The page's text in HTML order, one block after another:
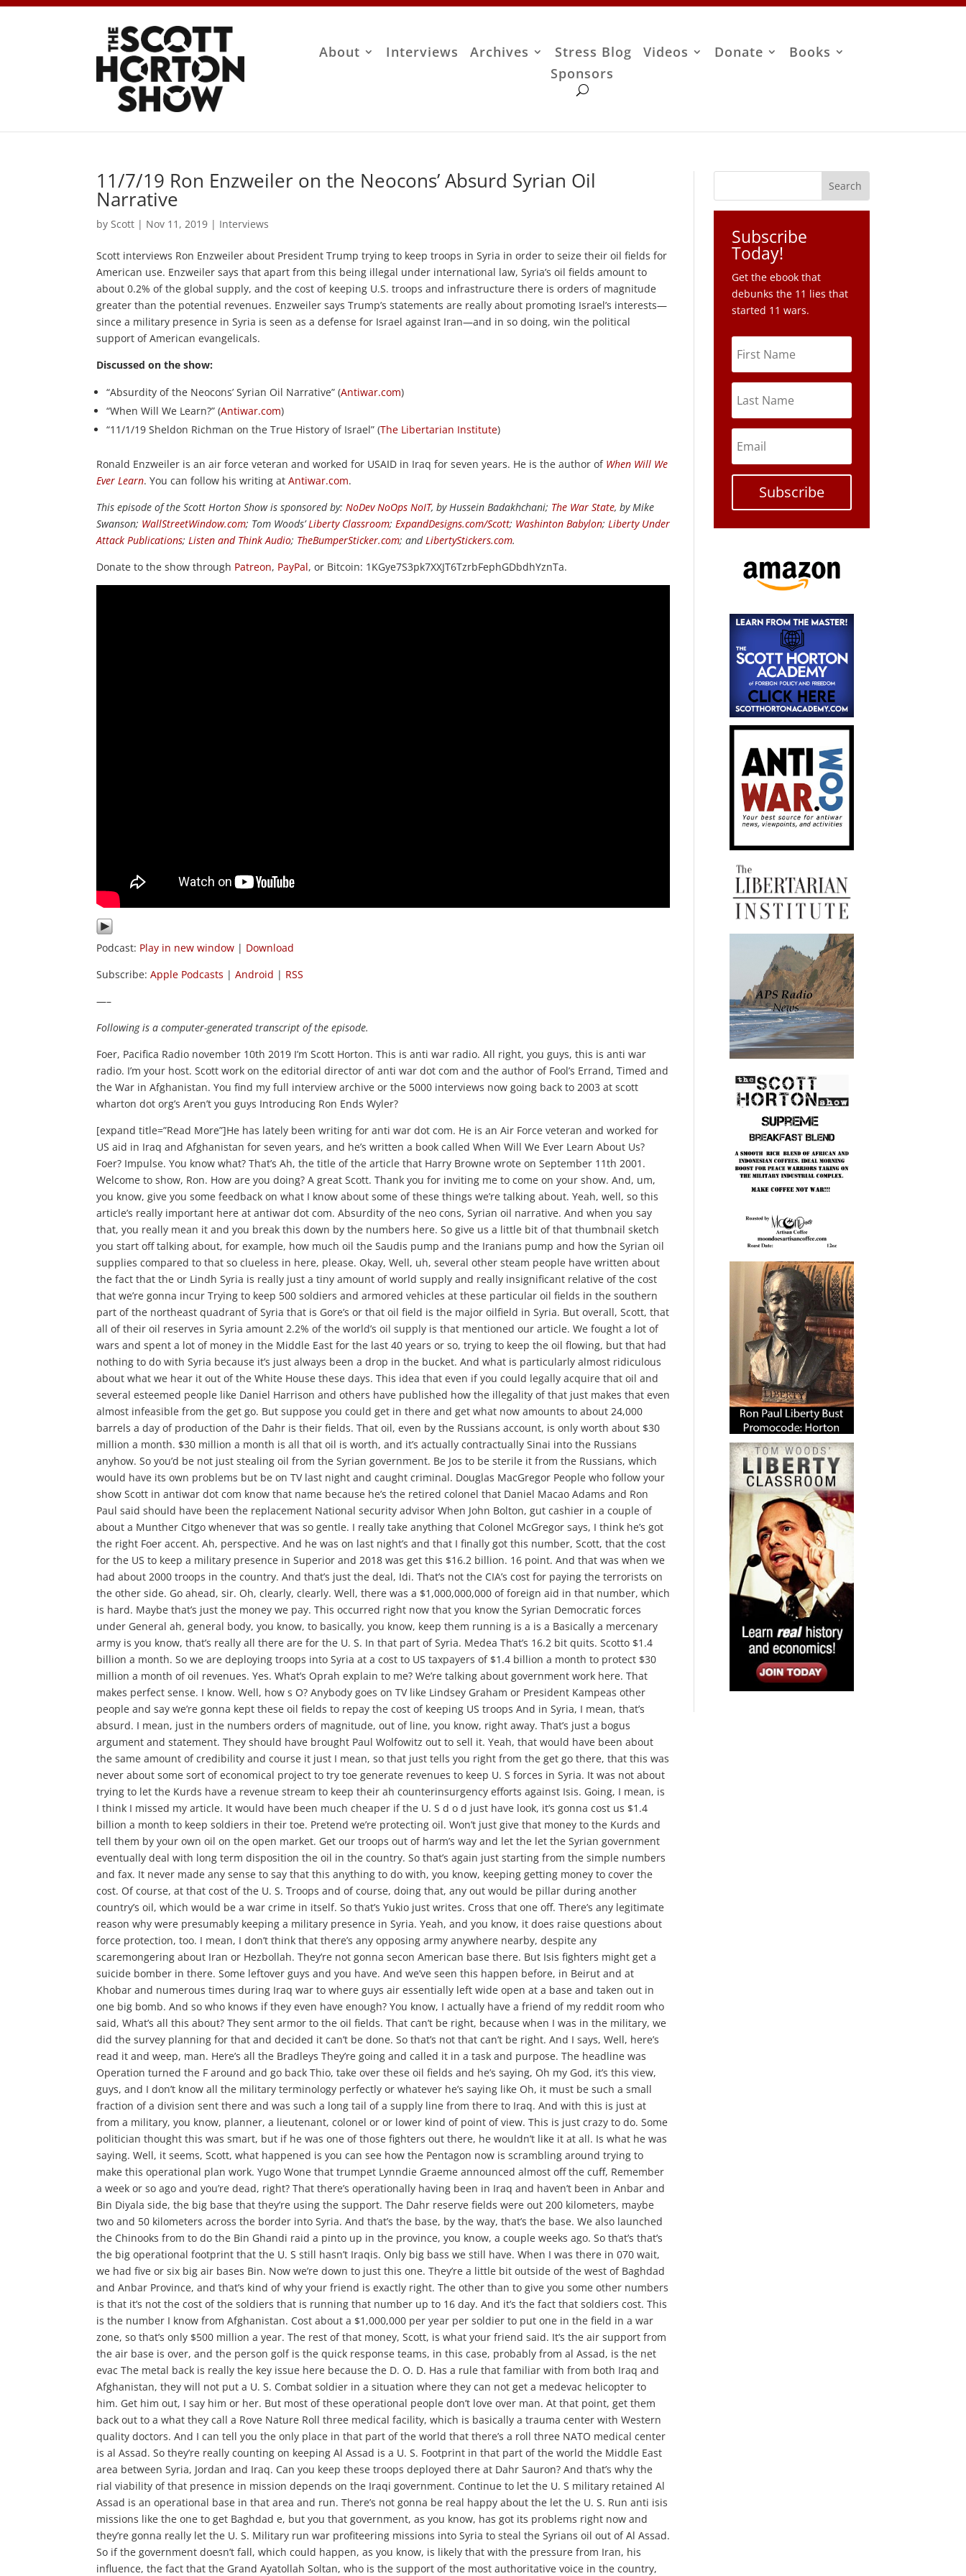
About Interviews Archives Stress Blog Videos Donate
Books
Sponsors
11/7/19 Ron Enzweiler on the Neocons’ Absurd Syrian Oil
Narrative
by Scott | Nov 11, 2019 | Interviews
Scott interviews Ron Enzweiler about President Trump trying to keep troops in Syria in order to seize their oil fields for
American use. Enzweiler says that apart from this being illegal under international law, Syria’s oil fields amount to
about 0.2% of the global supply, and the cost of keeping U.S. troops and infrastructure there is orders of magnitude
greater than the potential revenues. Enzweiler says Trump’s statements are really about promoting Israel’s interests—
since a military presence in Syria is seen as a defense for Israel against Iran—and in so doing, win the political
support of American evangelicals.
Discussed on the show:
“Absurdity of the Neocons’ Syrian Oil Narrative” (Antiwar.com)
“When Will We Learn?” (Antiwar.com)
“11/1/19 Sheldon Richman on the True History of Israel” (The Libertarian Institute)
Ronald Enzweiler is an air force veteran and worked for USAID in Iraq for seven years. He is the author of When Will We
Ever Learn. You can follow his writing atAntiwar.com.
This episode of the Scott Horton Show is sponsored by:NoDev NoOps NoIT, by Hussein Badakhchani; The War State, by Mike
Swanson; WallStreetWindow.com; Tom Woods’Liberty Classroom; ExpandDesigns.com/Scott; Washinton Babylon; Liberty Under
Attack Publications; Listen and Think Audio; TheBumperSticker.com; and LibertyStickers.com.
Donate to the show through Patreon, PayPal, or Bitcoin: 1KGye7S3pk7XXJT6TzrbFephGDbdhYznTa.
Podcast: Play in new window | Download
Subscribe:Apple Podcasts |Android | RSS
—–
Following is a computer-generated transcript of the episode.
Foer, Pacifica Radio november 10th 2019 I’m Scott Horton. This is anti war radio. All right, you guys, this is anti war
radio. I’m your host. Scott work on the editorial director of anti war dot com and the author of Fool’s Errand, Timed and
the War in Afghanistan. You find my full interview archive or the 5000 interviews now going back to 2003 at scott
wharton dot org’s Aren’t you guys Introducing Ron Ends Wyler?
[expand title=”Read More”]He has lately been writing for anti war dot com. He is an Air Force veteran and worked for US aid in Iraq and Afghanistan for seven years, and he’s written a book called When Will We Ever Learn About Us? Foer? Impulse. You know what? That’s Ah, the title of the article that Harry Browne wrote on September 11th 2001. Welcome to show, Ron. How are you doing? A great Scott. Thank you for inviting me to come on your show. And, um, you know, give you some feedback on what I know about some of these things we’re talking about. Yeah, well, so this article’s really important here at antiwar dot com. Absurdity of the neo cons, Syrian oil narrative. And when you say that, you really mean it and you break this down by the numbers here. So give us a little bit of that thumbnail sketch you start off talking about, for example, how much oil the Saudis pump and the Iranians pump and how the Syrian oil supplies compared to that so clueless in here, please. Okay, Well, uh, several other steam people have written about the fact that the or Lindh Syria is really just a tiny amount of world supply and really insignificant relative of the cost that we’re gonna incur Trying to keep 500 soldiers and armored vehicles at these particular oil fields in the southern part of the northeast quadrant of Syria that is Gore’s or that oil field is the major oilfield in Syria. But overall, Scott, that all of their oil reserves in Syria amount 2.2% of the world’s oil supply is that mentioned our article. We fought a lot of wars and spent a lot of money in the Middle East for the last 40 years or so, trying to keep the oil flowing, but that had nothing to do with Syria because it’s just always been a drop in the bucket. And what is particularly almost ridiculous about what we hear it out of the White House these days. This idea that even if you could legally acquire that oil and several esteemed people like Daniel Harrison and others have published how the illegality of that just makes that even almost infeasible from the get go. But suppose you could get in there and get what now amounts to about 24,000 barrels a day of production of the Dahr is their fields. That oil, even by the Russians account, is only worth about $30 million a month. $30 million a month is all that oil is worth, and it’s actually contractually Sinai into the Russians anyhow. So you’d be not just stealing oil from the Syrian government. Be Jos to be sterile it from the Russians, which would have its own problems but be on TV last night and caught criminal. Douglas MacGregor People who follow your show Scott in antiwar dot com know that name because he’s the retired colonel that Daniel Macao Adams and Ron Paul said should have been the replacement National security advisor When John Bolton, gut cashier in a couple of about a Munther Citgo whenever that was so gentle. I really take anything that Colonel McGregor says, I think he’s got the right Foer accent. Ah, perspective. And he was on last night’s and that I finally got this number, Scott, that the cost for the US to keep a military presence in Superior and 2018 was get this $16.2 billion. 16 point. And that was when we had about 2000 troops in the country. And that’s just the deal, Idi. That’s not the CIA’s cost for paying the terrorists on the other side. Go ahead, sir. Oh, clearly, clearly. Well, there was a $1,000,000,000 of foreign aid in that number, which is hard. Maybe that’s just the money we pay. This occurred right now that you know the Syrian Democratic forces under General ah, general body, you know, to basically, you know, keep them running is a is a Basically a mercenary army is you know, that’s really all there are for the U. S. In that part of Syria. Medea That’s 16.2 bit quits. Scotto $1.4 billion a month. So we are deploying troops into Syria at a cost to US taxpayers of $1.4 billion a month to protect $30 million a month of oil revenues. Yes. What’s Oprah explain to me? We’re talking about government work here. That makes perfect sense. I know. Well, how s O? Anybody goes on TV like Lindsey Graham or President Kampeas other people and say we’re gonna kept these oil fields to repay the cost of keeping US troops And in Syria, I mean, that’s absurd. I mean, just in the numbers orders of magnitude, out of line, you know, right away. That’s just a bogus argument and statement. They should have brought Paul Wolfowitz out to sell it. Yeah, that would have been about the same amount of credibility and course it just I mean, so that just tells you right from the get go there, that this was never about some sort of economical project to try toe generate revenues to keep U. S forces in Syria. It was not about trying to let the Kurds have a revenue stream to keep their ah counterinsurgency efforts against Isis. Going, I mean, is I think I missed my article. It would have been much cheaper if the U. S d o d just have look, it’s gonna cost us $1.4 billion a month to keep soldiers in their toe. Pretend we’re protecting oil. Won’t just give that money to the Kurds and tell them by your own oil on the open market. Get our troops out of harm’s way and let the let the Syrian government eventually deal with long term disposition the oil in the country. So that’s again just starting from the simple numbers and fax. It never made any sense to say that this anything to do with, you know, keeping getting money to cover the cost. Of course, at that cost of the U. S. Troops and of course, doing that, any out would be pillar during another country’s oil, which would be a war crime in itself. So that’s Yukio just writes. Cross that one off. There’s any legitimate reason why were presumably keeping a military presence in Syria. Yeah, and you know, it does raise questions about force protection, too. I mean, I don’t think that there’s any opposing army anywhere nearby, despite any scaremongering about Iran or Hezbollah. They’re not gonna secon American base there. But Isis fighters might get a suicide bomber in there. Some leftover guys and you have. And we’ve seen this happen before, in Beirut and at Khobar and numerous times during Iraq war to where guys air essentially left wide open at a base and taken out in one big bomb. And so who knows if they even have enough? You know, I actually have a friend of my reddit room who said, What’s all this about? They sent armor to the oil fields. That can’t be right, because when I was in the military, we did the survey planning for that and decided it can’t be done. So that’s not that can’t be right. And I says, Well, here’s read it and weep, man. Here’s all the Bradleys They’re going and called it in a task and purpose. The headline was Operation turned the F around and go back Thio, take over these oil fields and he’s saying, Oh my God, it’s this view, guys, and I don’t know all the military terminology perfectly or whatever he’s saying like Oh, it must be such a small fraction of a division sent there and was such a long tail of a supply line from there to Iraq. And with this is just at from a military, you know, planner, a lieutenant, colonel or or lower kind of point of view. This is just crazy to do. Some politician thought this was smart, but if he was one of those fighters out there, he wouldn’t like it at all. Is what he was saying. Well, it seems, Scott, what happened is you can see how the Pentagon now is scrambling around trying to make this operational plan work. Yugo Wone that trumpet Lynndie Graeme announced almost off the cuff, Remember a week or so ago and you’re dead, right? That there’s operationally having been in Iraq and haven’t been in Anbar and Bin Diyala side, the big base that they’re using the support. The Dahr reserve fields were out 200 kilometers, maybe two and 50 kilometers across the border into Syria. And that’s the base, by the way, that’s the base. We also launched the Chinooks from to do the Bin Ghandi raid a pinto up in the province, you know, a couple weeks ago. So that’s that’s the big operational footprint that the U. S still hasn’t Iraqis. Only big bass we still have. When I was there in 070 wait, we had five or six big air bases Bin. Now we’re down to just this one. They’re a little bit outside of the west of Baghdad and Anbar Province, and that’s kind of why your friend is exactly right. The other than to give you some other numbers is that it’s not the cost of the soldiers that is running that number up to 16 day. And it’s the fact that soldiers cost. This is the number I know from Afghanistan. Cost about a $1,000,000 per year per soldier to put one in the field in a war zone, so that’s only $500 million a year. The rest of that money, Scott, is what your friend said. It’s the air support from the air base is over, and the person golf is the quick response teams, in this case, probably from al Assad, is the net evac The metal back is really the key issue here because the D. O. D. Has a rule that familiar with from both Iraq and Afghanistan, they will not put a U. S. Combat soldier in a situation where they can not get a medevac helicopter to him. Get him out, I say him or her. But most of these operational people don’t love over man. At that point, get them back out to a what they call a Rove Nature Roll three medical facility, which is basically a trauma center with Western quality doctors. And I can tell you the only place in that part of the world that there’s a roll three NATO medical center is al Assad. So they’re really counting on keeping Al Assad is a U. S. Footprint in that part of the world the Middle East area between Syria, Jordan and Iraq. Can you keep these troops deployed there at Dahr Sauron? And that’s why the rial viability of that presence in mission depends on the Iraqi government. Continue to let the U. S military retained Al Assad is an operational base in that area and run. There’s not gonna be real happy about the let the U. S. Run anti isis missions like the one to get Baghdad e, but you that gove
Subscribe
Today!
Get the ebook that
debunks the 11 lies that
started 11 wars.
Subscribe